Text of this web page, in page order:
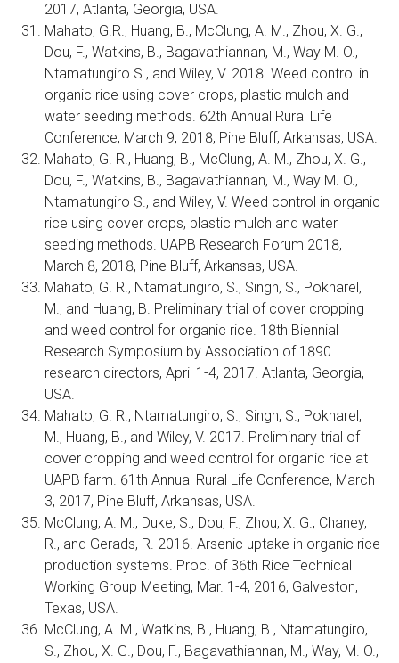
2017, Atlanta, Georgia, USA.
Mahato, G.R., Huang, B., McClung, A. M., Zhou, X. G.,
Dou, F., Watkins, B., Bagavathiannan, M., Way M. O.,
Ntamatungiro S., and Wiley, V. 2018. Weed control in
organic rice using cover crops, plastic mulch and
water seeding methods. 62th Annual Rural Life
Conference, March 9, 2018, Pine Bluff, Arkansas, USA.
Mahato, G. R., Huang, B., McClung, A. M., Zhou, X. G.,
Dou, F., Watkins, B., Bagavathiannan, M., Way M. O.,
Ntamatungiro S., and Wiley, V. Weed control in organic
rice using cover crops, plastic mulch and water
seeding methods. UAPB Research Forum 2018,
March 8, 2018, Pine Bluff, Arkansas, USA.
Mahato, G. R., Ntamatungiro, S., Singh, S., Pokharel,
M., and Huang, B. Preliminary trial of cover cropping
and weed control for organic rice. 18th Biennial
Research Symposium by Association of 1890
research directors, April 1-4, 2017. Atlanta, Georgia,
USA.
Mahato, G. R., Ntamatungiro, S., Singh, S., Pokharel,
M., Huang, B., and Wiley, V. 2017. Preliminary trial of
cover cropping and weed control for organic rice at
UAPB farm. 61th Annual Rural Life Conference, March
3, 2017, Pine Bluff, Arkansas, USA.
McClung, A. M., Duke, S., Dou, F., Zhou, X. G., Chaney,
R., and Gerads, R. 2016. Arsenic uptake in organic rice
production systems. Proc. of 36th Rice Technical
Working Group Meeting, Mar. 1-4, 2016, Galveston,
Texas, USA.
McClung, A. M., Watkins, B., Huang, B., Ntamatungiro,
S., Zhou, X. G., Dou, F., Bagavathiannan, M., Way, M. O.,